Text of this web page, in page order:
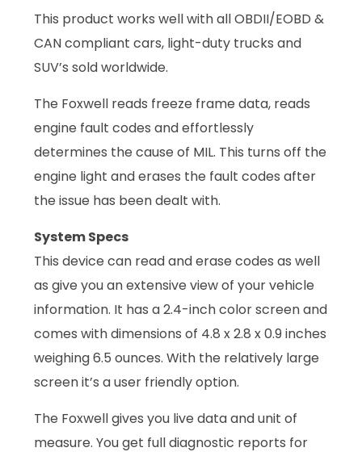
This product works well with all OBDII/EOBD &
CAN compliant cars, light-duty trucks and
SUV’s sold worldwide.
The Foxwell reads freeze frame data, reads
engine fault codes and effortlessly
determines the cause of MIL. This turns off the
engine light and erases the fault codes after
the issue has been dealt with.
System Specs
This device can read and erase codes as well
as give you an extensive view of your vehicle
information. It has a 2.4-inch color screen and
comes with dimensions of 4.8 x 2.8 x 0.9 inches
weighing 6.5 ounces. With the relatively large
screen it’s a user friendly option.
The Foxwell gives you live data and unit of
measure. You get full diagnostic reports for